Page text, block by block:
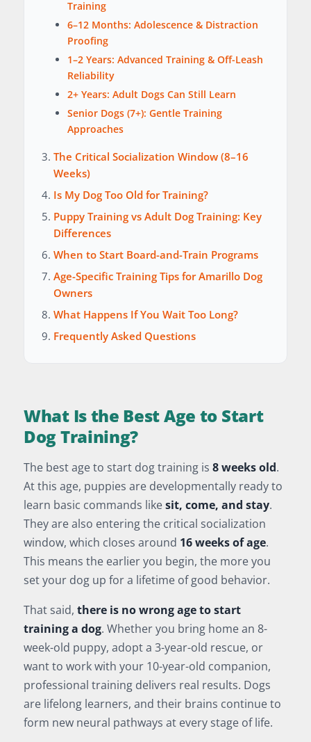
Training
6–12 Months: Adolescence & Distraction
Proofing
1–2 Years: Advanced Training & Off-Leash
Reliability
2+ Years: Adult Dogs Can Still Learn
Senior Dogs (7+): Gentle Training
Approaches
The Critical Socialization Window (8–16
Weeks)
Is My Dog Too Old for Training?
Puppy Training vs Adult Dog Training: Key
Differences
When to Start Board-and-Train Programs
Age-Specific Training Tips for Amarillo Dog
Owners
What Happens If You Wait Too Long?
Frequently Asked Questions
What Is the Best Age to Start
Dog Training?
The best age to start dog training is 8 weeks old.
At this age, puppies are developmentally ready to
learn basic commands likesit, come, and stay.
They are also entering the critical socialization
window, which closes around 16 weeks of age.
This means the earlier you begin, the more you
set your dog up for a lifetime of good behavior.
That said, there is no wrong age to start
training a dog. Whether you bring home an 8-
week-old puppy, adopt a 3-year-old rescue, or
want to work with your 10-year-old companion,
professional training delivers real results. Dogs
are lifelong learners, and their brains continue to
form new neural pathways at every stage of life.